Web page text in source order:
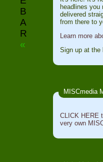
B
A
R
«
headlines you
delivered
from there to
Learn more
Sign up at the
MISCmedia
CLICK HERE
very own